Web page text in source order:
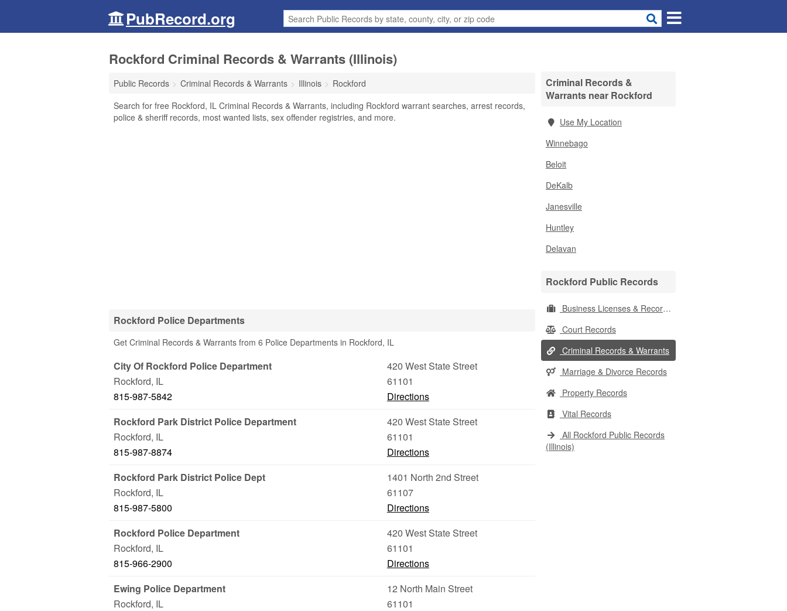
PubRecord.org
Rockford Criminal Records & Warrants (Illinois)
Public Records Criminal Records & Warrants Illinois
Rockford
Search for free Rockford, IL Criminal Records & Warrants, including Rockford warrant searches, arrest records,
police & sheriff records, most wanted lists, sex offender registries, and more.
Rockford Police Departments
Get Criminal Records & Warrants from 6 Police Departments in Rockford, IL
City Of Rockford Police Department
420 West State Street
Rockford, IL
61101
815-987-5842
Directions
Rockford Park District Police Department
420 West State Street
Rockford, IL
61101
815-987-8874
Directions
Rockford Park District Police Dept
1401 North 2nd Street
Rockford, IL
61107
815-987-5800
Directions
Rockford Police Department
420 West State Street
Rockford, IL
61101
815-966-2900
Directions
Ewing Police Department
12 North Main Street
Rockford, IL
61101
Criminal Records &
Warrants near Rockford
Use My Location
Winnebago
Beloit
DeKalb
Janesville
Huntley
Delavan
Rockford Public Records
Business Licenses & Records
Court Records
Criminal Records & Warrants
Marriage & Divorce Records
Property Records
Vital Records
All Rockford Public Records
(Illinois)